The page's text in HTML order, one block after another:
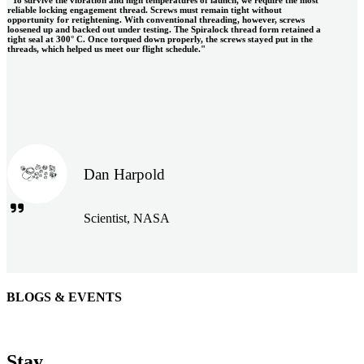
reliable locking engagement thread. Screws must remain tight without
opportunity for retightening. With conventional threading, however, screws
loosened up and backed out under testing. The Spiralock thread form retained a
tight seal at 300° C. Once torqued down properly, the screws stayed put in the
threads, which helped us meet our flight schedule."
Dan Harpold
Scientist, NASA
Easiaccess Limited
BLOGS & EVENTS